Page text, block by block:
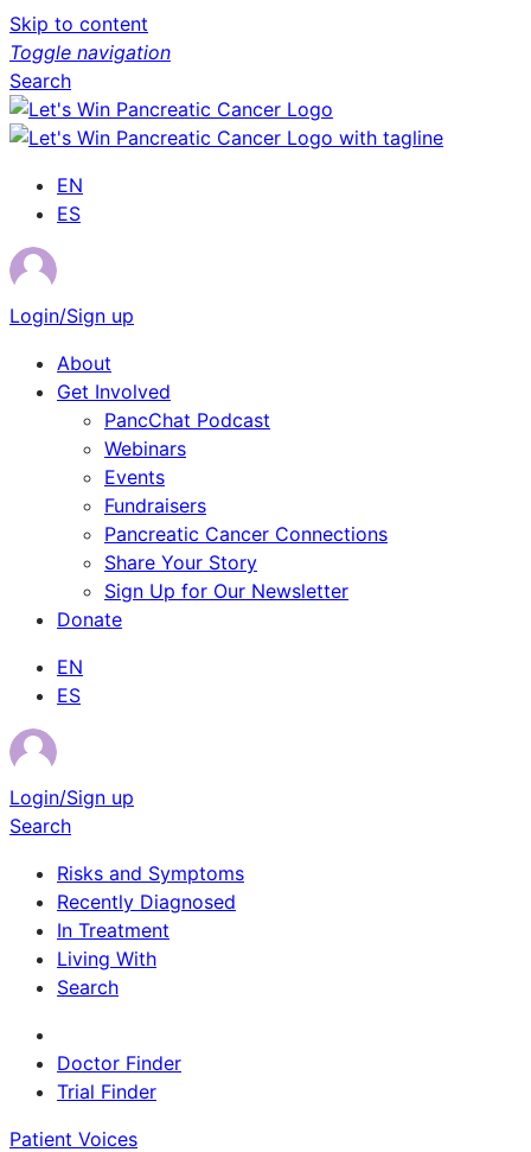
Skip to content
Toggle navigation
Search
EN
ES
Login/Sign up
About
Get Involved
PancChat Podcast
Webinars
Events
Fundraisers
Pancreatic Cancer Connections
Share Your Story
Sign Up for Our Newsletter
Donate
EN
ES
Login/Sign up
Search
Risks and Symptoms
Recently Diagnosed
In Treatment
Living With
Search
Doctor Finder
Trial Finder
Patient Voices